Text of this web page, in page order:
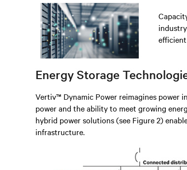
Energy Storage
Vertiv™ Dynamic Power reimagines power
power and the ability to meet growing
hybrid power solutions (see Figure 2)
infrastructure.